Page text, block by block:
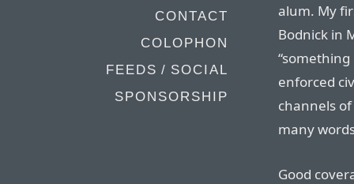
CONTACT
COLOPHON
FEEDS / SOCIAL
SPONSORSHIP
alum. My
Bodnick in
enforced
channels of
many
Good